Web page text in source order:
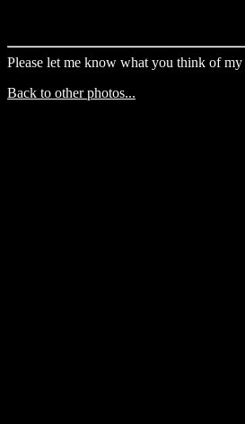
Please let me know what you think of
Back to other photos...